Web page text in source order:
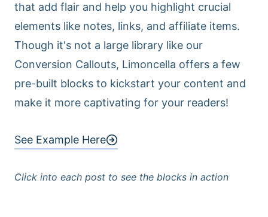
that add flair and help you highlight crucial
elements like notes, links, and affiliate items.
Though it's not a large library like our
Conversion Callouts, Limoncella offers a few
pre-built blocks to kickstart your content and
make it more captivating for your readers!
See Example Here
Click into each post to see the blocks in action